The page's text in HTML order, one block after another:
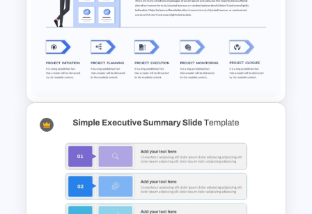
PowerPoint Template For
Business Presentation
Project Management
Presentation Template For